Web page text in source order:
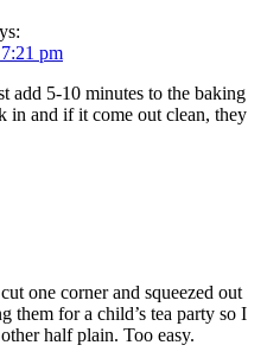
pm
add 5-10 minutes to the baking
in and if it come out clean, they
one corner and squeezed out
them for a child’s tea party so I
half plain. Too easy.